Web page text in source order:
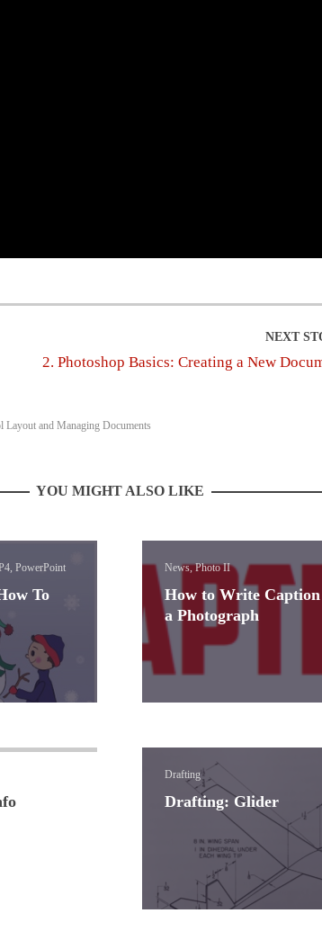
2. Photoshop Basics: Creating a New
Layout and Managing Documents
YOU MIGHT ALSO LIKE
PowerPoint
To
News, Photo II
How to Write
a Photograph
Drafting
Drafting: Glider